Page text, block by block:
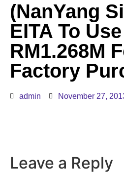
(NanYang
EITA To Use
RM1.268M
Factory
admin November 27,
Leave a Reply